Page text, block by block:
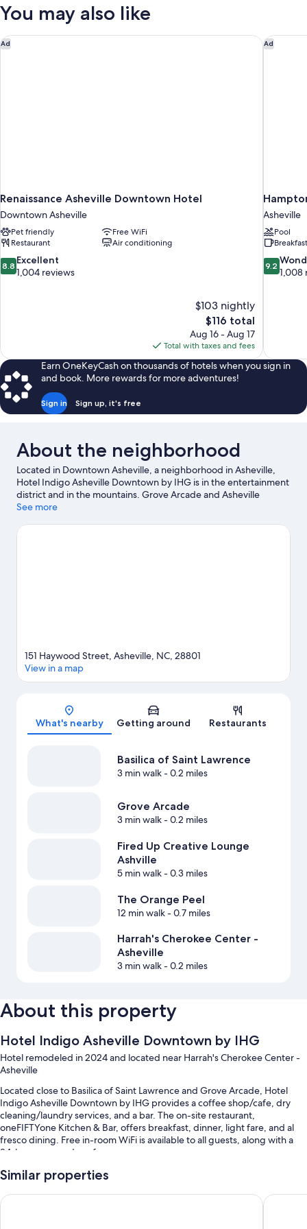
Queen
You may also like
Ad
Renaissance Asheville Downtown Hotel
Downtown Asheville
Pet friendly
Free WiFi
Restaurant
Air conditioning
8.8
out
8.8 Excellent
1,004 reviews
$103 nightly
The
price
is
$116
$116 total
Aug 16 - Aug 17
Total with taxes and fees
Renaissance Asheville Downtown Hotel Ad
Asheville
Pool
9.2
out
9.2
1,008
Earn OneKeyCash on thousands of hotels when you sign in
and book. More rewards for more adventures!
Sign in Sign up, it's free
About the neighborhood
Located in Downtown Asheville, a neighborhood in Asheville,
Hotel Indigo Asheville Downtown by IHG is in the entertainment
district and in the mountains. Grove Arcade and Asheville
Outlets are worth checking out if shopping is on the agenda,
explore Biltmore Estate and Pisgah National Forest. Consider
See more
Map
151 Haywood Street, Asheville, NC, 28801
View in a map
What's nearby Getting around Restaurants
Basilica of Saint Lawrence
3 min walk- 0.2 miles
Grove Arcade
3 min walk- 0.2 miles
Fired Up Creative Lounge
Ashville
5 min walk- 0.3 miles
The Orange Peel
12 min walk- 0.7 miles
Harrah's Cherokee Center -
Asheville
3 min walk- 0.2 miles
About this property
Hotel Indigo Asheville Downtown by IHG
Hotel remodeled in 2024 and located near Harrah's Cherokee Center -
Asheville
Located close to Basilica of Saint Lawrence and Grove Arcade, Hotel
Indigo Asheville Downtown by IHG provides a coffee shop/cafe, dry
cleaning/laundry services, and a bar. The on-site restaurant,
oneFIFTYone Kitchen & Bar, offers breakfast, dinner, light fare, and al
fresco dining. Free in-room WiFi is available to all guests, along with a
24-hour gym and conference space.
Other perks at this hotel include:
Full breakfast (surcharge), valet parking (surcharge), and express
Similar properties
Kimpton Hotel Arras by IHG The